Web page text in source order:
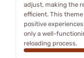
adjust, making the
efficient. This
positive
only a well-
reloading process.